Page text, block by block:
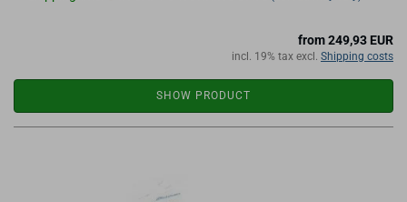
from 249,93 EUR
incl. 19% tax excl. Shipping costs
SHOW PRODUCT